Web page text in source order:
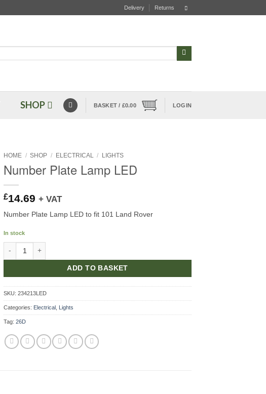
Delivery Returns
SHOP BASKET / £0.00 LOGIN
HOME / SHOP / ELECTRICAL / LIGHTS
Number Plate Lamp LED
£14.69 + VAT
Number Plate Lamp LED to fit 101 Land Rover
In stock
Number Plate Lamp LED quantity
ADD TO BASKET
SKU:234213LED
Categories: Electrical Lights
Tag:26D